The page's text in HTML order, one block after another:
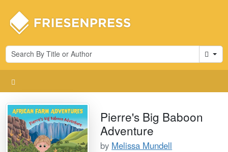
Cart
Pierre's Big Baboon
Adventure
by Melissa Mundell